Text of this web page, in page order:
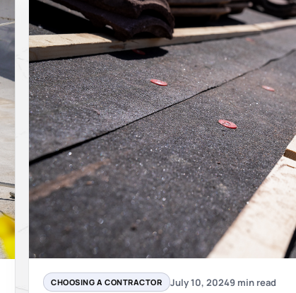
CHOOSING A CONTRACTOR July 10, 20249 min read